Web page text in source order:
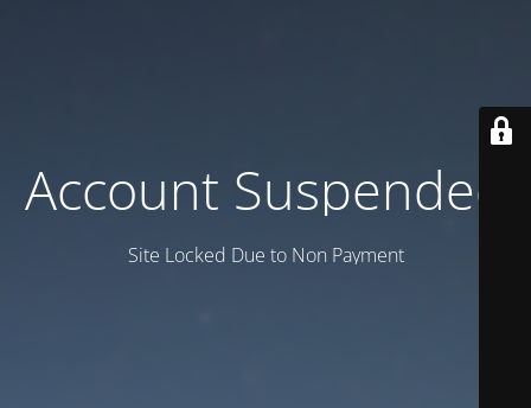
Account Suspended
Site Locked Due to Non Payment